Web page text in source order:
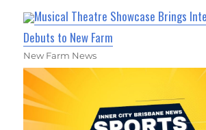
Musical Theatre Showcase Brings
Debuts to New Farm
New Farm News